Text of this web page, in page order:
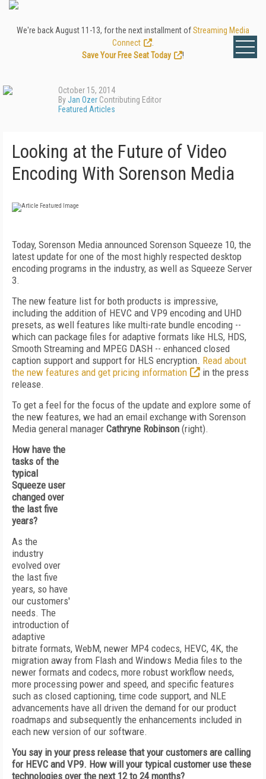
We're back August 11-13, for the next installment ofStreaming Media
Connect
Save Your Free Seat Today
!
October 15, 2014
ByJan Ozer Contributing Editor
Featured Articles
Looking at the Future of Video
Encoding With Sorenson Media
Today, Sorenson Media announced Sorenson Squeeze 10, the
latest update for one of the most highly respected desktop
encoding programs in the industry, as well as Squeeze Server
3.
The new feature list for both products is impressive,
including the addition of HEVC and VP9 encoding and UHD
presets, as well features like multi-rate bundle encoding --
which can package files for adaptive formats like HLS, HDS,
Smooth Streaming and MPEG DASH -- enhanced closed
caption support and support for HLS encryption. Read about
the new features and get pricing information
in the press
release.
To get a feel for the focus of the update and explore some of
the new features, we had an email exchange with Sorenson
Media general manager Cathryne Robinson (right).
How have the
tasks of the
typical
Squeeze user
changed over
the last five
years?
As the
industry
evolved over
the last five
years, so have
our customers'
needs. The
introduction of
adaptive
bitrate formats, WebM, newer MP4 codecs, HEVC, 4K, the
migration away from Flash and Windows Media files to the
newer formats and codecs, more robust workflow needs,
more processing power and speed, and specific features
such as closed captioning, time code support, and NLE
advancements have all driven the demand for our product
roadmaps and subsequently the enhancements included in
each new version of our software.
You say in your press release that your customers are calling
for HEVC and VP9. How will your typical customer use these
technologies over the next 12 to 24 months?